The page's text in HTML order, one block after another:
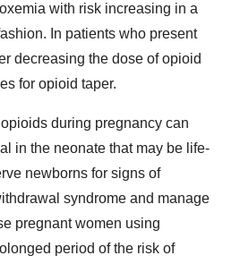
with risk increasing in a
In patients who present
decreasing the dose of opioid
for opioid taper.
during pregnancy can
in the neonate that may be life-
newborns for signs of
syndrome and manage
pregnant women using
period of the risk of